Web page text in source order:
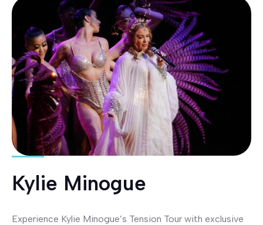
Kylie Minogue
Experience Kylie Minogue’s Tension Tour with exclusive